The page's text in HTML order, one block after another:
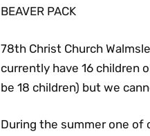
BEAVER PACK
78th Christ Church
currently have 16 children
be 18 children) but we
During the summer one of